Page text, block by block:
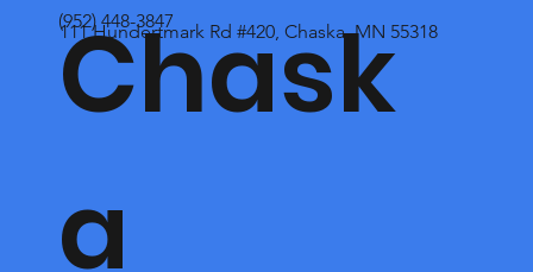
Chask
a
(952) 448-3847
111 Hundertmark Rd #420, Chaska, MN 55318